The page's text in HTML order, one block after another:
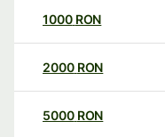
1000 RON
2000 RON
5000 RON